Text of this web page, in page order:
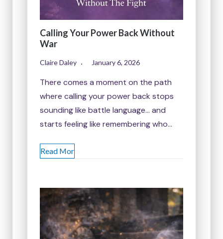
Calling Your Power Back Without
War
Claire Daley January 6, 2026
There comes a moment on the path
where calling your power back stops
sounding like battle language… and
starts feeling like remembering who…
Read Mor